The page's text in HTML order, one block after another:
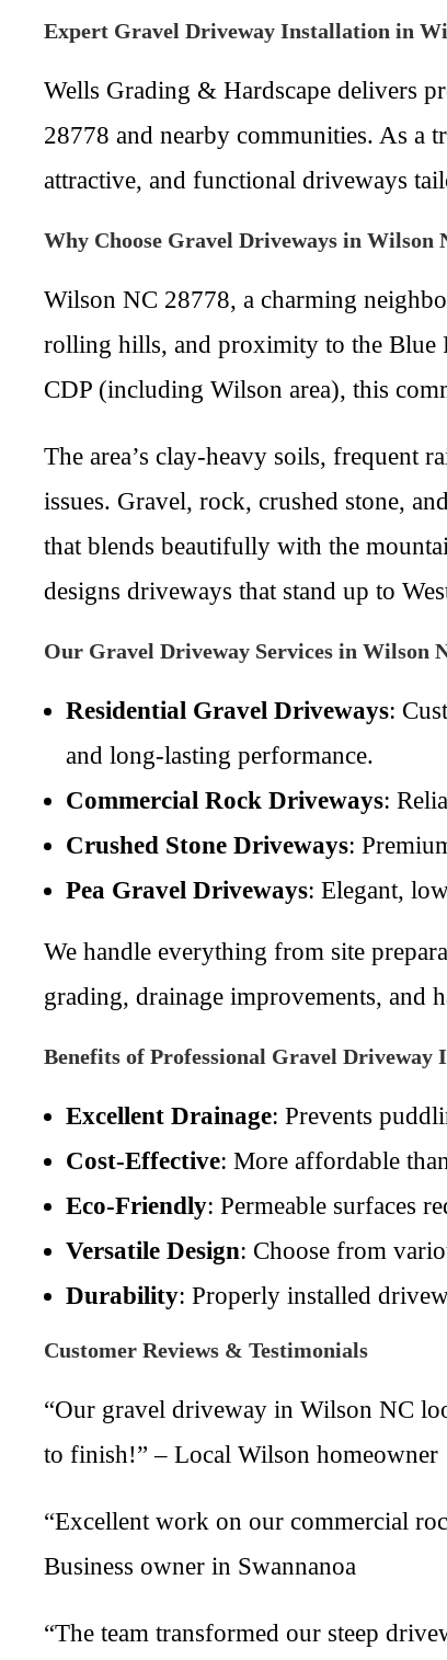
Expert Gravel Driveway Installation in
Wells Grading & Hardscape delivers
28778 and nearby communities. As a
attractive, and functional driveways
Why Choose Gravel Driveways in Wilson
Wilson NC 28778, a charming
rolling hills, and proximity to the Blue
CDP (including Wilson area), this
The area’s clay-heavy soils, frequent
issues. Gravel, rock, crushed stone,
that blends beautifully with the
designs driveways that stand up to
Our Gravel Driveway Services in Wilson
Residential Gravel Driveways:
and long-lasting performance.
Commercial Rock Driveways:
Crushed Stone Driveways:
Pea Gravel Driveways: Elegant,
We handle everything from site
grading, drainage improvements, and
Benefits of Professional Gravel Driveway
Excellent Drainage: Prevents
Cost-Effective: More affordable
Eco-Friendly: Permeable surfaces
Versatile Design: Choose from
Durability: Properly installed
Customer Reviews & Testimonials
“Our gravel driveway in Wilson NC
to finish!” – Local Wilson homeowner
“Excellent work on our commercial
Business owner in Swannanoa
“The team transformed our steep